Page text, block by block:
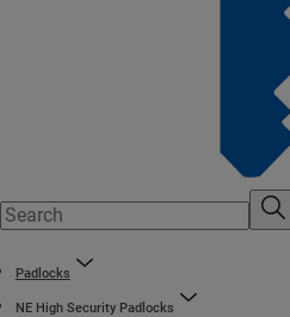
Padlocks
NE High Security Padlocks